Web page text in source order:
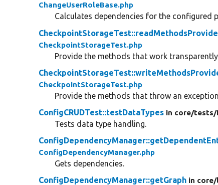
ChangeUserRoleBase.php
Calculates dependencies for the configured
CheckpointStorageTest.php
Provide the methods that work transparently.
CheckpointStorageTest.php
Provide the methods that throw an exception.
ConfigCRUDTest::testDataTypes in core/tests/
Tests data type handling.
ConfigDependencyManager.php
Gets dependencies.
ConfigDependencyManager::getGraph in core/